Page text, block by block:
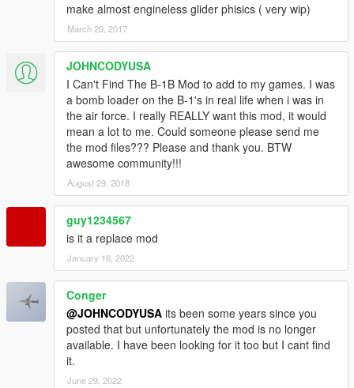
make almost engineless glider phisics ( very wip)
March 20, 2017
JOHNCODYUSA
I Can't Find The B-1B Mod to add to my games. I was
a bomb loader on the B-1's in real life when i was in
the air force. I really REALLY want this mod, it would
mean a lot to me. Could someone please send me
the mod files??? Please and thank you. BTW
awesome community!!!
August 29, 2018
guy1234567
is it a replace mod
January 16, 2022
Conger
@JOHNCODYUSA its been some years since you
posted that but unfortunately the mod is no longer
available. I have been looking for it too but I cant find
it.
June 29, 2022